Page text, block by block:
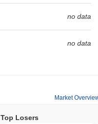
no data
no data
Market
Top Losers